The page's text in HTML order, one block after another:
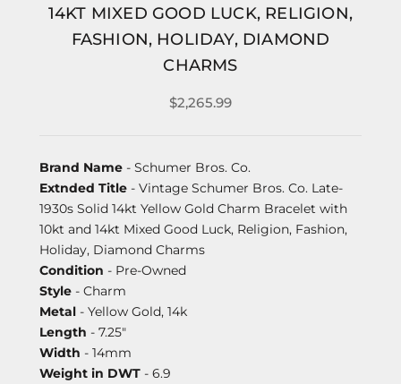
14KT MIXED GOOD LUCK, RELIGION,
FASHION, HOLIDAY, DIAMOND
CHARMS
$2,265.99
Brand Name - Schumer Bros. Co.
Extnded Title - Vintage Schumer Bros. Co. Late-
1930s Solid 14kt Yellow Gold Charm Bracelet with
10kt and 14kt Mixed Good Luck, Religion, Fashion,
Holiday, Diamond Charms
Condition - Pre-Owned
Style - Charm
Metal - Yellow Gold, 14k
Length - 7.25"
Width - 14mm
Weight in DWT - 6.9